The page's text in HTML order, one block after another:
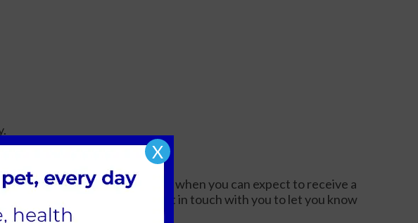
with your complaint and when you can expect to receive a
to take longer, we will get in touch with you to let you know
of our investigation.
X